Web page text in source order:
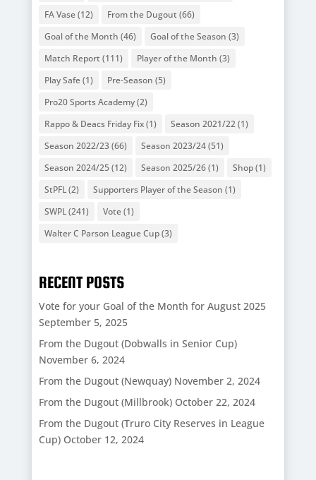
FA Vase(12) From the Dugout (66)
Goal of the Month (46) Goal of the Season (3)
Match Report (111) Player of the Month (3)
Play Safe(1) Pre-Season (5)
Pro20 Sports Academy(2)
Rappo & Deacs Friday Fix(1) Season 2021/22(1)
Season 2022/23(66) Season 2023/24(51)
Season 2024/25 (12) Season 2025/26(1) Shop(1)
StPFL(2) Supporters Player of the Season (1)
SWPL(241) Vote(1)
Walter C Parson League Cup(3)
RECENT POSTS
Vote for your Goal of the Month for August 2025
September 5, 2025
From the Dugout (Dobwalls in Senior Cup)
November 6, 2024
From the Dugout (Newquay) November 2, 2024
From the Dugout (Millbrook) October 22, 2024
From the Dugout (Truro City Reserves in League
Cup) October 12, 2024